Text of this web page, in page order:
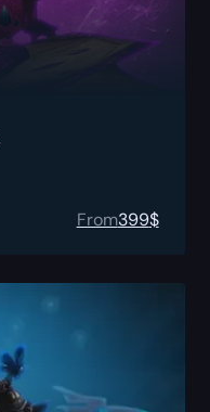
From399$